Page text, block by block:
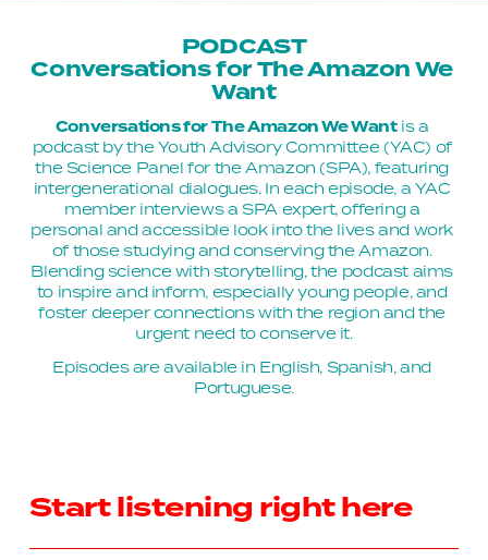
PODCAST
Conversations for The Amazon We
Want
Conversations for The Amazon We Want is a
podcast by the Youth Advisory Committee (YAC) of
the Science Panel for the Amazon (SPA), featuring
intergenerational dialogues. In each episode, a YAC
member interviews a SPA expert, offering a
personal and accessible look into the lives and work
of those studying and conserving the Amazon.
Blending science with storytelling, the podcast aims
to inspire and inform, especially young people, and
foster deeper connections with the region and the
urgent need to conserve it.
Episodes are available in English, Spanish, and
Portuguese.
Start listening right here